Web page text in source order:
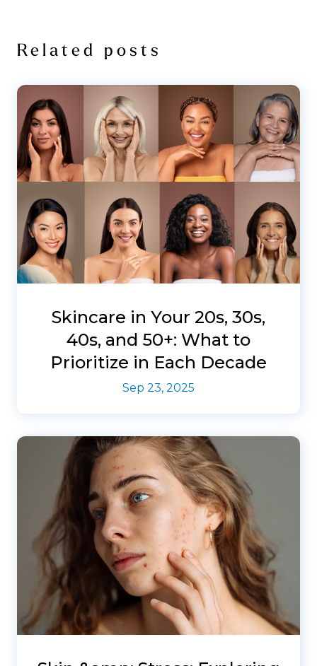
Related posts
Skincare in Your 20s, 30s,
40s, and 50+: What to
Prioritize in Each Decade
Sep 23, 2025